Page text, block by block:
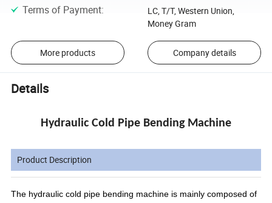
Terms of Payment:
LC, T/T, Western Union,
Money Gram
More products Company details
Details
Hydraulic Cold Pipe Bending Machine
Product Description
The hydraulic cold pipe bending machine is mainly composed of